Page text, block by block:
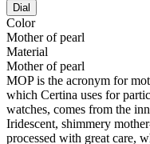
Dial
Color
Mother of pearl
Material
Mother of pearl
MOP is the acronym for
which Certina uses for
watches, comes from the
Iridescent, shimmery
processed with great care,